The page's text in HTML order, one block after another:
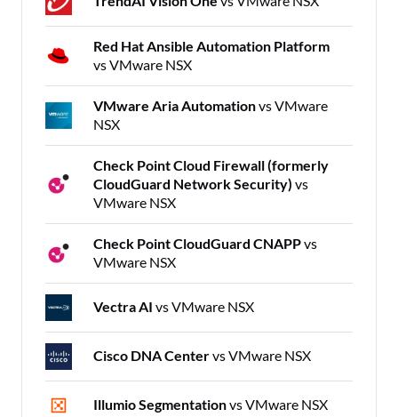
Red Hat Ansible Automation Platform
vs VMware NSX
VMware Aria Automationvs VMware
NSX
Check Point Cloud Firewall (formerly
CloudGuard Network Security) vs
VMware NSX
Check Point CloudGuard CNAPPvs
VMware NSX
Vectra AI vs VMware NSX
Cisco DNA Centervs VMware NSX
Illumio Segmentationvs VMware NSX